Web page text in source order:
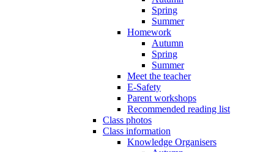
Spring
Summer
Homework
Autumn
Spring
Summer
Meet the teacher
E-Safety
Parent workshops
Recommended reading list
Class photos
Class information
Knowledge Organisers